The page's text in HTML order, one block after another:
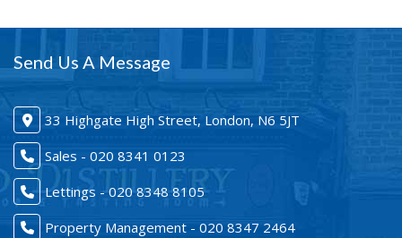
Send Us A Message
33 Highgate High Street, London, N6 5JT
Sales - 020 8341 0123
Lettings - 020 8348 8105
Property Management - 020 8347 2464